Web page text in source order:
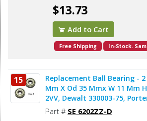
$13.73
Add to Cart
Free Shipping In-Stock.
15
Replacement Ball Bearing - 2
Mm X Od 35 Mmx W 11 Mm
2VV, Dewalt 330003-75,
878064SV, Makita 211206-7
Part # SE 6202ZZ-D